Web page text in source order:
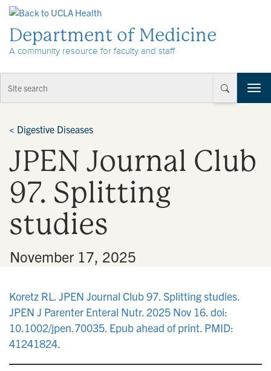
Department of Medicine
A community resource for faculty and staff
T
o
n
< Digestive Diseases
JPEN Journal Club
97. Splitting
studies
November 17, 2025
Koretz RL. JPEN Journal Club 97. Splitting studies.
JPEN J Parenter Enteral Nutr. 2025 Nov 16. doi:
10.1002/jpen.70035. Epub ahead of print. PMID:
41241824.